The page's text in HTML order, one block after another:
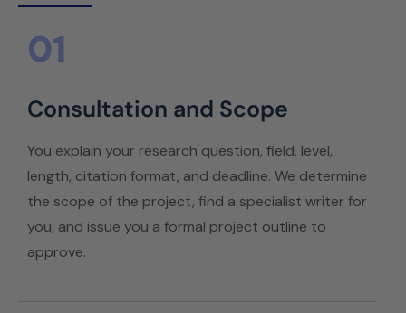
01
Consultation and Scope
You explain your research question, field, level,
length, citation format, and deadline. We determine
the scope of the project, find a specialist writer for
you, and issue you a formal project outline to
approve.